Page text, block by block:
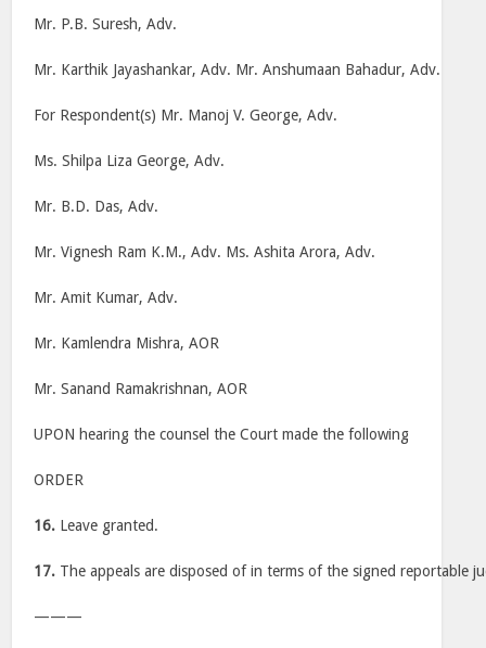
Mr. P.B. Suresh, Adv.
Mr. Karthik Jayashankar, Adv. Mr. Anshumaan Bahadur, Adv.
For Respondent(s) Mr. Manoj V. George, Adv.
Ms. Shilpa Liza George, Adv.
Mr. B.D. Das, Adv.
Mr. Vignesh Ram K.M., Adv. Ms. Ashita Arora, Adv.
Mr. Amit Kumar, Adv.
Mr. Kamlendra Mishra, AOR
Mr. Sanand Ramakrishnan, AOR
UPON hearing the counsel the Court made the following
ORDER
16. Leave granted.
17. The appeals are disposed of in terms of the signed reportable
———